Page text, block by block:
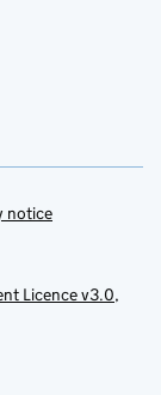
notice
Licence v3.0,